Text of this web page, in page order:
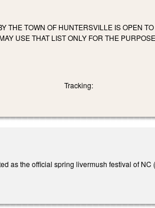
THE TOWN OF HUNTERSVILLE IS OPEN
USE THAT LIST ONLY FOR THE
Tracking:
as the official spring livermush festival of NC